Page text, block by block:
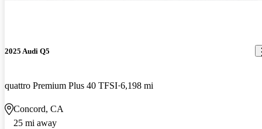
2025 Audi Q5
quattro Premium Plus 40 TFSI 6,198 mi
Concord, CA
25 mi away